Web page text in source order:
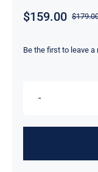
$
$159.00
Be the first to leave a